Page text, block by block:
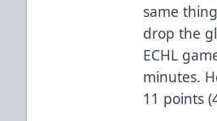
same
drop the
ECHL
minutes.
11 points